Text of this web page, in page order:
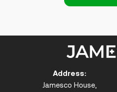
Address:
Jamesco House,